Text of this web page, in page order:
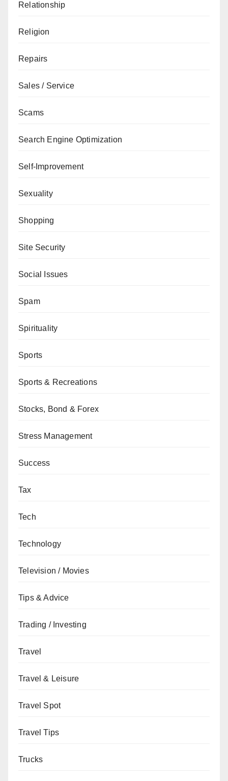
Relationship
Religion
Repairs
Sales / Service
Scams
Search Engine Optimization
Self-Improvement
Sexuality
Shopping
Site Security
Social Issues
Spam
Spirituality
Sports
Sports & Recreations
Stocks, Bond & Forex
Stress Management
Success
Tax
Tech
Technology
Television / Movies
Tips & Advice
Trading / Investing
Travel
Travel & Leisure
Travel Spot
Travel Tips
Trucks